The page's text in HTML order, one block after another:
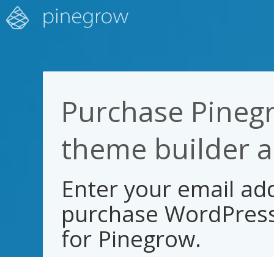
Purchase
theme builder
Enter your email
purchase
for Pinegrow.